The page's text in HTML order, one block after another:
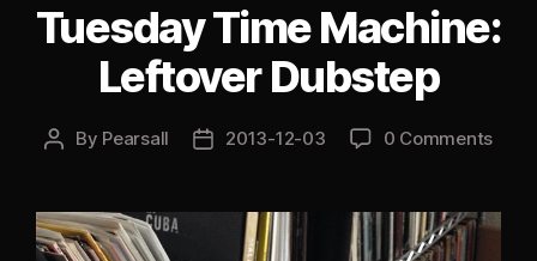
Tuesday Time Machine:
Leftover Dubstep
Post
By Pearsall
Post2013-12-03 0 Comments